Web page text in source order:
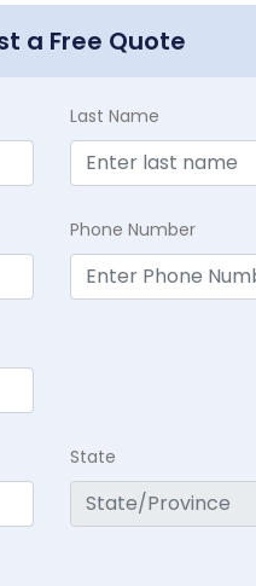
a Free Quote
Last Name
Phone Number
State